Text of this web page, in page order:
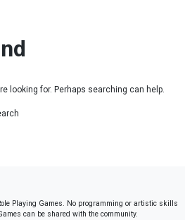
looking for. Perhaps searching can help.
Playing Games. No programming or artistic skills
can be shared with the community.